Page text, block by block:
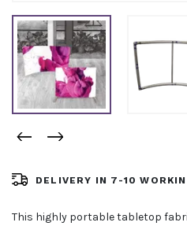
DELIVERY IN 7-10
This highly portable tabletop